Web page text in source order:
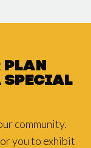
plan
special
community.
you to exhibit